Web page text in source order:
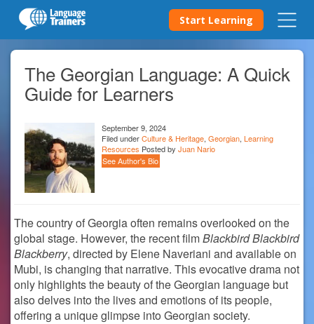
Start Learning
The Georgian Language: A Quick
Guide for Learners
September 9, 2024
Filed underCulture & Heritage, Georgian, Learning
Resources Posted by Juan Nario
See Author's Bio
The country of Georgia often remains overlooked on the
global stage. However, the recent filmBlackbird Blackbird
Blackberry, directed by Elene Naveriani and available on
Mubi, is changing that narrative. This evocative drama not
only highlights the beauty of the Georgian language but
also delves into the lives and emotions of its people,
offering a unique glimpse into Georgian society.